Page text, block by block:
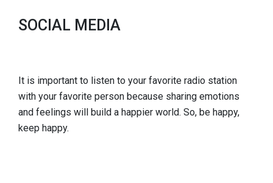
SOCIAL MEDIA
It is important to listen to your favorite radio station
with your favorite person because sharing emotions
and feelings will build a happier world. So, be happy,
keep happy.